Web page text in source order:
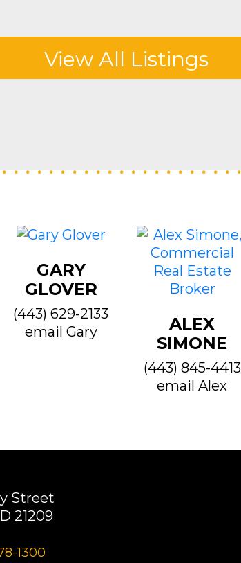
View All Listings
GARY
GLOVER
(443) 629-2133
email Gary
ALEX
SIMONE
(443) 845-4413
email Alex
Street
21209
1300